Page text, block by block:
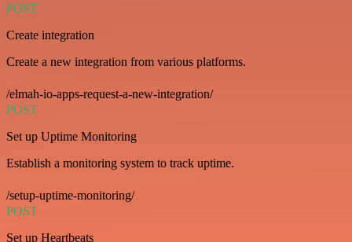
POST
Create integration
Create a new integration from various platforms.
/elmah-io-apps-request-a-new-integration/
POST
Set up Uptime Monitoring
Establish a monitoring system to track uptime.
/setup-uptime-monitoring/
POST
Set up Heartbeats